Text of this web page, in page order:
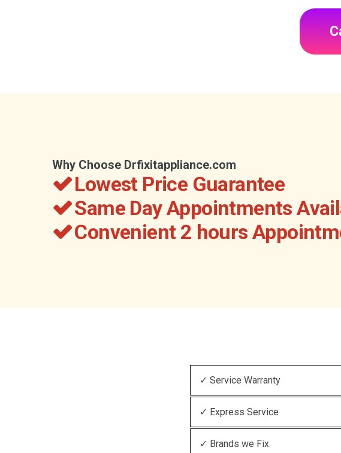
Why Choose Drfixitappliance.com
Lowest Price Guarantee
Same Day Appointments
Convenient 2 hours
✓ Service Warranty
✓ Express Service
✓ Brands we Fix